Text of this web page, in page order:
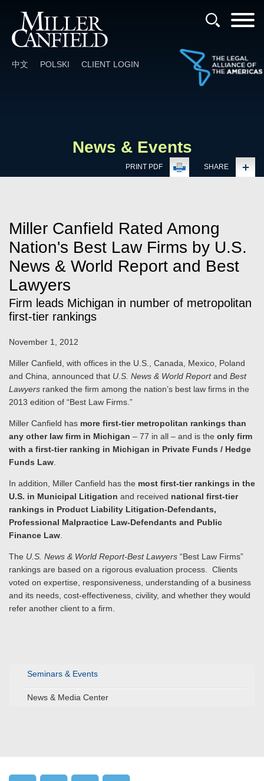
中文 POLSKI CLIENT LOGIN
News & Events
PRINT PDF SHARE
Seminars & Events
News & Media Center
Miller Canfield Rated Among
Nation's Best Law Firms by U.S.
News & World Report and Best
Lawyers
Firm leads Michigan in number of metropolitan
first-tier rankings
November 1, 2012
Miller Canfield, with offices in the U.S., Canada, Mexico, Poland
and China, announced that U.S. News & World Reportand Best
Lawyers ranked the firm among the nation’s best law firms in the
2013 edition of “Best Law Firms.”
Miller Canfield has more first-tier metropolitan rankings than
any other law firm in Michigan – 77 in all – and is the only firm
with a first-tier ranking in Michigan in Private Funds / Hedge
Funds Law
In addition, Miller Canfield has the most first-tier rankings in the
U.S. in Municipal Litigation and received national first-tier
rankings in Product Liability Litigation-Defendants,
Professional Malpractice Law-Defendants and Public
Finance Law
The U.S. News & World Report-Best Lawyers “Best Law Firms”
rankings are based on a rigorous evaluation process. Clients
voted on expertise, responsiveness, understanding of a business
and its needs, cost-effectiveness, civility, and whether they would
refer another client to a firm.